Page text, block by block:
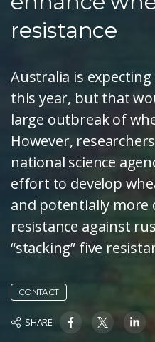
resistance
Australia is
this year, but that
large outbreak of
However, researchers
national science
effort to develop
and potentially more
resistance against
“stacking” five
CONTACT
SHARE